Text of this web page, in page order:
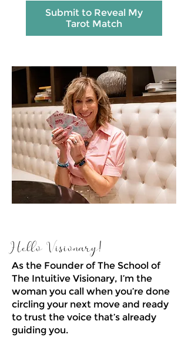
Submit to Reveal My
Tarot Match
Hello Visionary!
As the Founder of The School of
The Intuitive Visionary, I’m the
woman you call when you’re done
circling your next move and ready
to trust the voice that’s already
guiding you.